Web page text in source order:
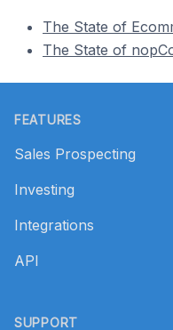
The State of
The State of
FEATURES
Sales Prospecting
Investing
Integrations
API
SUPPORT